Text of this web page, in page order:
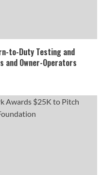
to-Duty Testing and
and Owner-Operators